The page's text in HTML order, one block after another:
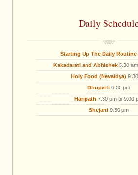
Daily
Starting Up The Daily Routine
Kakadarati and Abhishek5.30
Holy Food (Nevaidya)
Dhuparti6.30 pm
Haripath 7:30 pm to 9:00
Shejarti9.30 pm